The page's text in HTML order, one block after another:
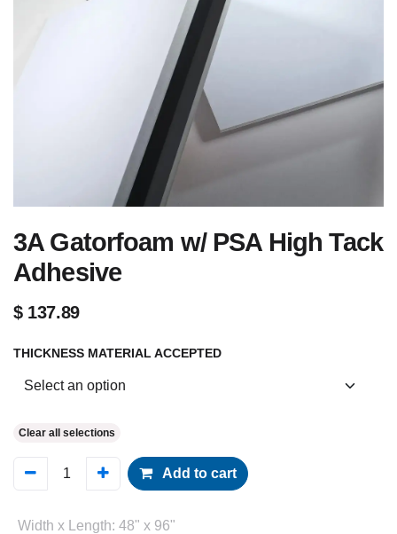
3A Gatorfoam w/ PSA High Tack
Adhesive
$ 137.89
THICKNESS MATERIAL ACCEPTED
Clear all selections
Add to cart
Width x Length: 48" x 96"